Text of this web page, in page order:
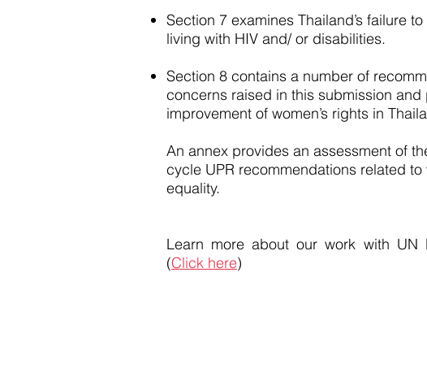
Section 7 examines Thailand’s failure
living with HIV and/ or disabilities.
Section 8 contains a number of
concerns raised in this submission
improvement of women’s rights in
An annex provides an assessment of
cycle UPR recommendations related to
equality.
Learn more about our work with UN
(Click here)